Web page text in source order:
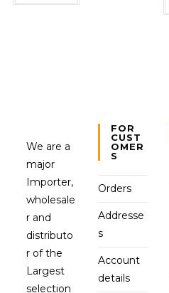
We are a
major
Importer,
wholesale
r and
distributo
r of the
Largest
selection
FOR
CUST
OMER
S
Orders
Addresse
s
Account
details